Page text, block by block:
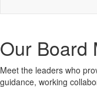
Our Board
Meet the leaders who
guidance, working